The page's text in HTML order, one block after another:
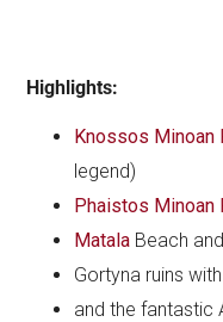
Highlights:
Knossos Minoan
legend)
Phaistos Minoan
Matala Beach
Gortyna ruins
and the fantastic